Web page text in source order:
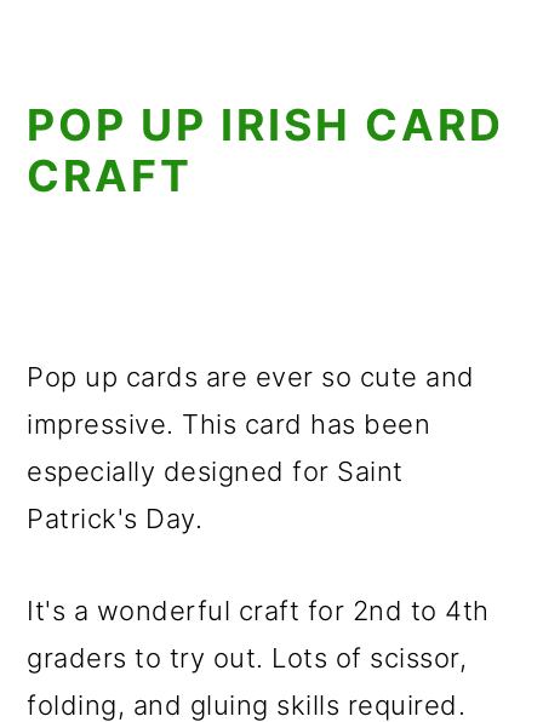
POP UP IRISH CARD
CRAFT
Pop up cards are ever so cute and
impressive. This card has been
especially designed for Saint
Patrick's Day.
It's a wonderful craft for 2nd to 4th
graders to try out. Lots of scissor,
folding, and gluing skills required.